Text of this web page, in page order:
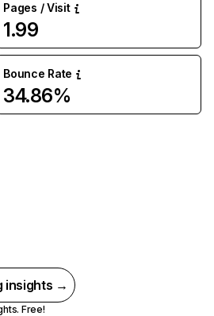
Pages / Visit
1.99
Bounce Rate
34.86%
insights →
Free!